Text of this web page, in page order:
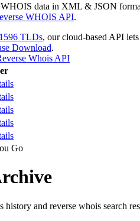
data in XML & JSON
WHOIS API.
1596 TLDs, our cloud-based API
Download.
Whois API
Go
and reverse whois search